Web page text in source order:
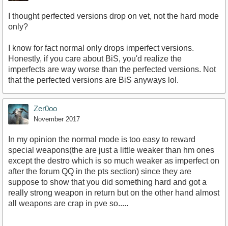
I thought perfected versions drop on vet, not the hard mode
only?
I know for fact normal only drops imperfect versions.
Honestly, if you care about BiS, you'd realize the
imperfects are way worse than the perfected versions. Not
that the perfected versions are BiS anyways lol.
Zer0oo
November 2017
In my opinion the normal mode is too easy to reward
special weapons(the are just a little weaker than hm ones
except the destro which is so much weaker as imperfect on
after the forum QQ in the pts section) since they are
suppose to show that you did something hard and got a
really strong weapon in return but on the other hand almost
all weapons are crap in pve so.....